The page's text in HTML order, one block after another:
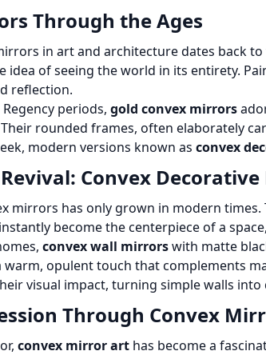
Through the Ages
in art and architecture dates back
idea of seeing the world in its entirety.
reflection.
periods, gold convex mirrors
rounded frames, often elaborately
modern versions known as convex
Convex
mirrors has only grown in modern
become the centerpiece of a
convex wall mirrorswith matte
warm, opulent touch that complements
visual impact, turning simple walls
Through Convex
convex mirror art has become a